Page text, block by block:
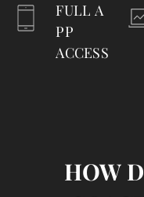
FULL A
PP
ACCESS
HOW